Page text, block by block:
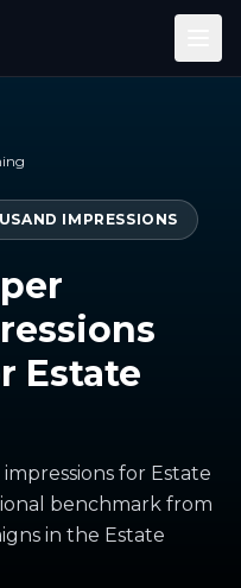
IMPRESSIONS
Estate
for Estate
benchmark from
in the Estate